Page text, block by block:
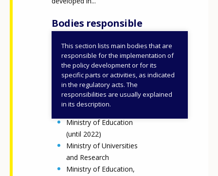
Bodies responsible
This section lists main bodies that are
responsible for the implementation of
the policy development or for its
specific parts or activities, as indicated
in the regulatory acts. The
responsibilities are usually explained
in its description.
Ministry of Labour and
Social Policies
Regions and
autonomous provinces
Ministry of Education
and Merit
Ministry of Education
(until 2022)
Ministry of Universities
and Research
Ministry of Education,